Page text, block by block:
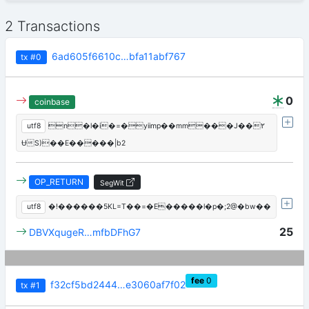
2 Transactions
tx #0 6ad605f6610c…bfa11abf767
0
coinbase
utf8
n�l�i�=�yiimp��mm���J��۲
ɄS)��E�����|b2
OP_RETURN SegWit
utf8 �!������5KL=T��=�E�����l�p�;2@�bw��
25
DBVXqugeR…mfbDFhG7
tx #1 f32cf5bd2444…e3060af7f02 fee 0